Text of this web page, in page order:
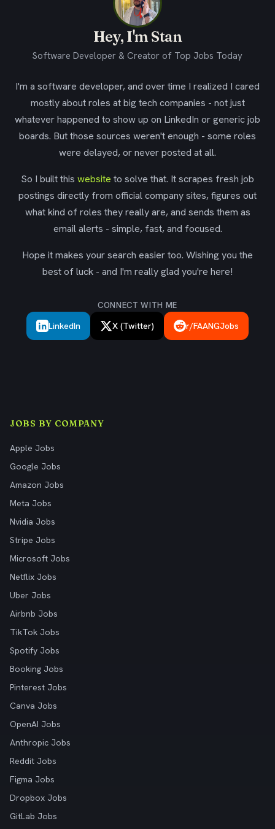
Hey, I'm Stan
Software Developer & Creator of Top Jobs Today
I'm a software developer, and over time I realized I cared
mostly about roles at big tech companies - not just
whatever happened to show up on LinkedIn or generic job
boards. But those sources weren't enough - some roles
were delayed, or never posted at all.
So I built this website to solve that. It scrapes fresh job
postings directly from official company sites, figures out
what kind of roles they really are, and sends them as
email alerts - simple, fast, and focused.
Hope it makes your search easier too. Wishing you the
best of luck - and I'm really glad you're here!
CONNECT WITH ME
LinkedIn X (Twitter) r/FAANGJobs
JOBS BY COMPANY
Apple Jobs
Google Jobs
Amazon Jobs
Meta Jobs
Nvidia Jobs
Stripe Jobs
Microsoft Jobs
Netflix Jobs
Uber Jobs
Airbnb Jobs
TikTok Jobs
Spotify Jobs
Booking Jobs
Pinterest Jobs
Canva Jobs
OpenAI Jobs
Anthropic Jobs
Reddit Jobs
Figma Jobs
Dropbox Jobs
GitLab Jobs